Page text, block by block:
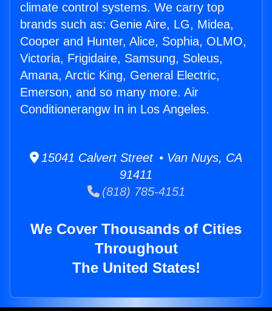
climate control systems. We carry top
brands such as: Genie Aire, LG, Midea,
Cooper and Hunter, Alice, Sophia, OLMO,
Victoria, Frigidaire, Samsung, Soleus,
Amana, Arctic King, General Electric,
Emerson, and so many more. Air
Conditionerangw In in Los Angeles.
15041 Calvert Street • Van Nuys, CA
91411
(818) 785-4151
We Cover Thousands of Cities
Throughout
The United States!